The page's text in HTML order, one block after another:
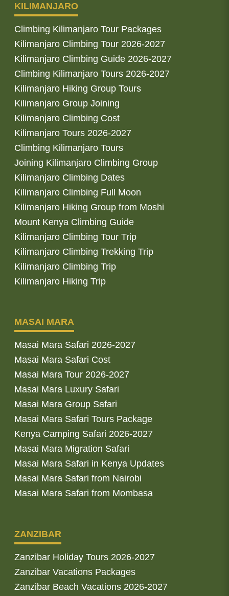
KILIMANJARO
Climbing Kilimanjaro Tour Packages
Kilimanjaro Climbing Tour 2026-2027
Kilimanjaro Climbing Guide 2026-2027
Climbing Kilimanjaro Tours 2026-2027
Kilimanjaro Hiking Group Tours
Kilimanjaro Group Joining
Kilimanjaro Climbing Cost
Kilimanjaro Tours 2026-2027
Climbing Kilimanjaro Tours
Joining Kilimanjaro Climbing Group
Kilimanjaro Climbing Dates
Kilimanjaro Climbing Full Moon
Kilimanjaro Hiking Group from Moshi
Mount Kenya Climbing Guide
Kilimanjaro Climbing Tour Trip
Kilimanjaro Climbing Trekking Trip
Kilimanjaro Climbing Trip
Kilimanjaro Hiking Trip
MASAI MARA
Masai Mara Safari 2026-2027
Masai Mara Safari Cost
Masai Mara Tour 2026-2027
Masai Mara Luxury Safari
Masai Mara Group Safari
Masai Mara Safari Tours Package
Kenya Camping Safari 2026-2027
Masai Mara Migration Safari
Masai Mara Safari in Kenya Updates
Masai Mara Safari from Nairobi
Masai Mara Safari from Mombasa
ZANZIBAR
Zanzibar Holiday Tours 2026-2027
Zanzibar Vacations Packages
Zanzibar Beach Vacations 2026-2027